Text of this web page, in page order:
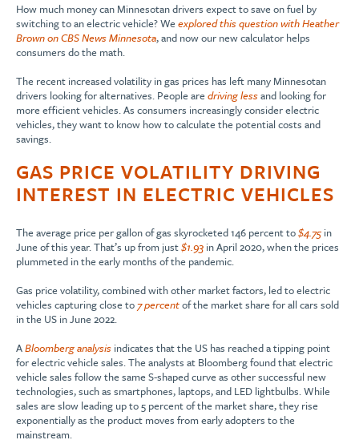
How much money can Minnesotan drivers expect to save on fuel by
switching to an electric vehicle? We explored this question with Heather
Brown on CBS News Minnesota, and now our new calculator helps
consumers do the math.
The recent increased volatility in gas prices has left many Minnesotan
drivers looking for alternatives. People are driving lessand looking for
more efficient vehicles. As consumers increasingly consider electric
vehicles, they want to know how to calculate the potential costs and
savings.
GAS PRICE VOLATILITY DRIVING
INTEREST IN ELECTRIC VEHICLES
The average price per gallon of gas skyrocketed 146 percent to$4.75in
June of this year. That’s up from just$1.93 in April 2020, when the prices
plummeted in the early months of the pandemic.
Gas price volatility, combined with other market factors, led to electric
vehicles capturing close to7 percentof the market share for all cars sold
in the US in June 2022.
ABloomberg analysis indicates that the US has reached a tipping point
for electric vehicle sales. The analysts at Bloomberg found that electric
vehicle sales follow the same S-shaped curve as other successful new
technologies, such as smartphones, laptops, and LED lightbulbs. While
sales are slow leading up to 5 percent of the market share, they rise
exponentially as the product moves from early adopters to the
mainstream.